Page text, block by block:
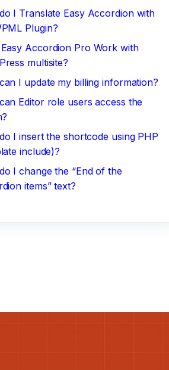
I Translate Easy Accordion with
Plugin?
Accordion Pro Work with
multisite?
I update my billing information?
Editor role users access the
I insert the shortcode using PHP
include)?
I change the “End of the
items” text?